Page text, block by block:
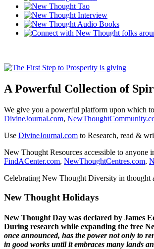
A Powerful Collection of
We give you a powerful platform upon which
DivineJournal.com,
Use DivineJournal.com to Research, read &
New Thought Resources accessible to
FindACenter.com, NewThoughtCentres.com,
Celebrating New Thought Diversity in thought
New Thought Holidays
New Thought Day was declared by James
During research while expanding the free
once announced, has the power not only to
in good works until it embraces many lands